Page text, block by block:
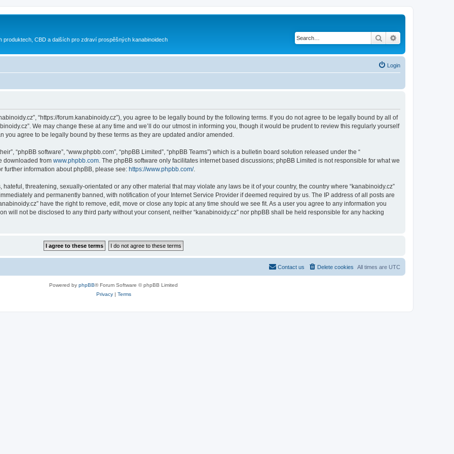
produktech, CBD a dalších pro zdraví prospěšných kanabinoidech Search
Login
“https://forum.kanabinoidy.cz”), you agree to be legally bound by the following terms. If you do not agree to be legally bound by all of
We may change these at any time and we’ll do our utmost in informing you, though it would be prudent to review this regularly yourself
you agree to be legally bound by these terms as they are updated and/or amended.
“phpBB software”, “www.phpbb.com”, “phpBB Limited”, “phpBB Teams”) which is a bulletin board solution released under the “
downloaded from www.phpbb.com . The phpBB software only facilitates internet based discussions; phpBB Limited is not responsible for what we
further information about phpBB, please see: https://www.phpbb.com/.
threatening, sexually-orientated or any other material that may violate any laws be it of your country, the country where “kanabinoidy.cz”
and permanently banned, with notification of your Internet Service Provider if deemed required by us. The IP address of all posts are
have the right to remove, edit, move or close any topic at any time should we see fit. As a user you agree to any information you
will not be disclosed to any third party without your consent, neither “kanabinoidy.cz” nor phpBB shall be held responsible for any hacking
All times are UTC
Delete cookies
Contact us
Powered by phpBB® Forum Software © phpBB Limited
Privacy| Terms